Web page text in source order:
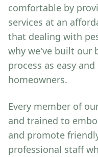
comfortable by
services at an
that dealing with
why we've built our
process as easy
homeowners.
Every member of
and trained to
and promote
professional staff